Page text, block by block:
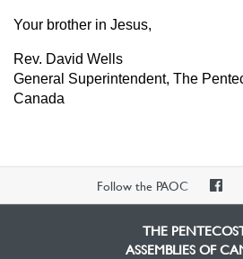
Your brother in Jesus,
Rev. David Wells
General Superintendent, The
Canada
Follow the PAOC
THE
ASSEMBLIES OF